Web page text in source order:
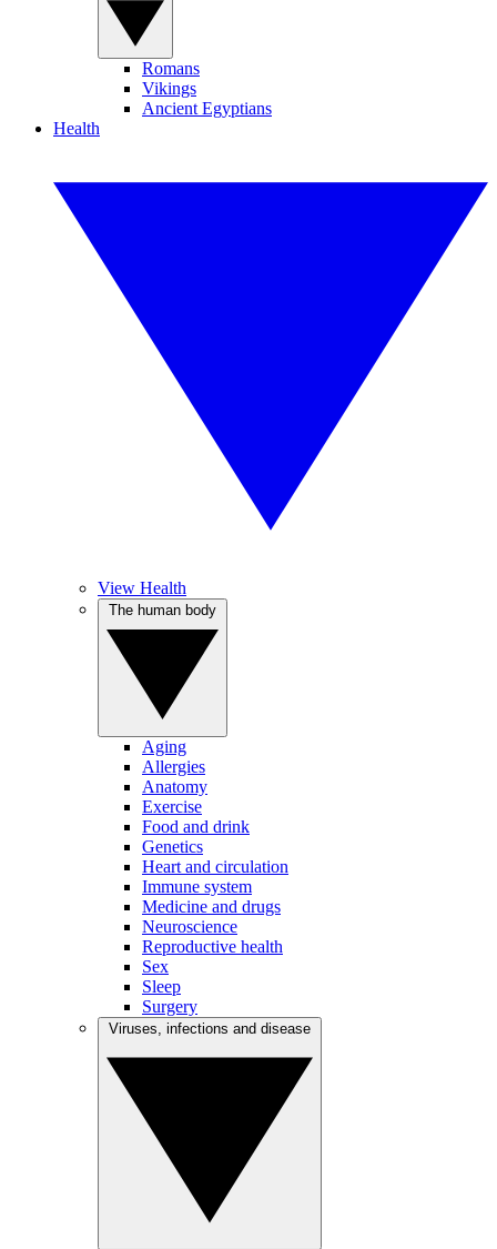
Romans
Vikings
Ancient Egyptians
Health
View Health
Aging
Allergies
Anatomy
Exercise
Food and drink
Genetics
Heart and circulation
Immune system
Medicine and drugs
Neuroscience
Reproductive health
Sex
Sleep
Surgery